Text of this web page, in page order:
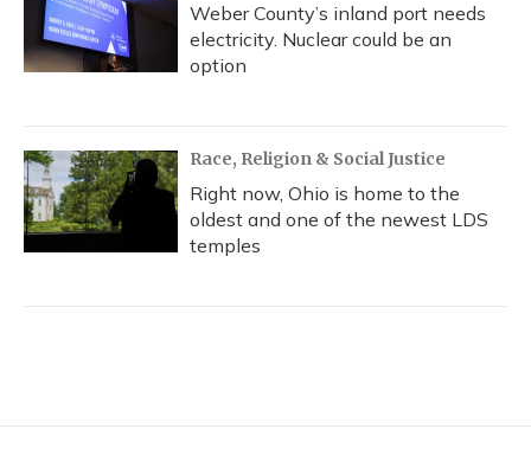
Weber County’s inland port needs
electricity. Nuclear could be an
option
Race, Religion & Social Justice
Right now, Ohio is home to the
oldest and one of the newest LDS
temples